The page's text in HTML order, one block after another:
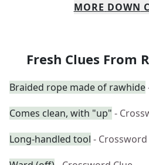
MORE DOWN
Fresh Clues From
Braided rope made of rawhide
Comes clean, with "up" -
Long-handled tool - Crossword